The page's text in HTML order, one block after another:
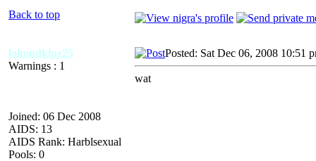
Back to top
lolmudkipz25
Warnings : 1
Joined: 06 Dec 2008
AIDS: 13
AIDS Rank: Harblsexual
Pools: 0
Posted: Sat Dec 06, 2008 10:51
wat